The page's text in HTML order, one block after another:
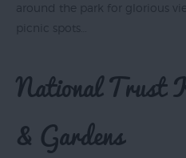
around the park for glorious
picnic spots…
National Trust
& Gardens